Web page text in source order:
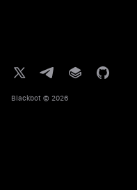
Blackbot © 2026